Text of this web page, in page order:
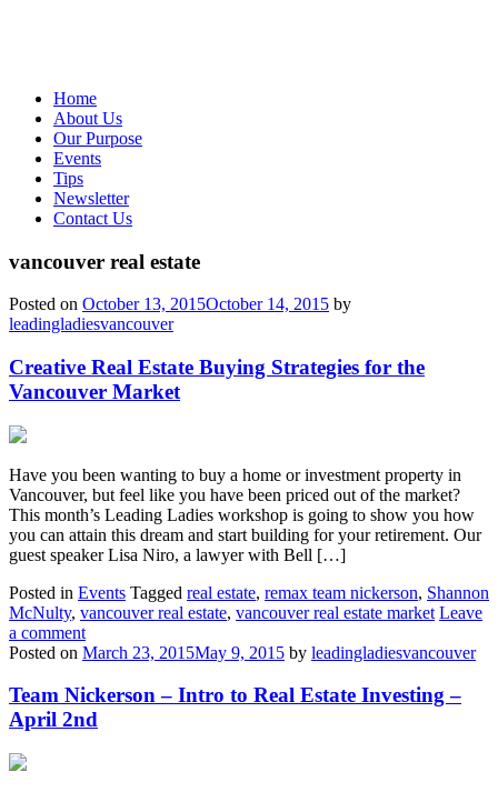
Home
About Us
Our Purpose
Events
Tips
Newsletter
Contact Us
vancouver real estate
Posted on October 13, 2015October 14, 2015 by
leadingladiesvancouver
Creative Real Estate Buying Strategies for the
Vancouver Market
Have you been wanting to buy a home or investment property in
Vancouver, but feel like you have been priced out of the market?
This month’s Leading Ladies workshop is going to show you how
you can attain this dream and start building for your retirement. Our
guest speaker Lisa Niro, a lawyer with Bell […]
Posted in Events Tagged real estate, remax team nickerson, Shannon
McNulty, vancouver real estate, vancouver real estate market Leave
a comment
Posted on March 23, 2015May 9, 2015 by leadingladiesvancouver
Team Nickerson – Intro to Real Estate Investing –
April 2nd